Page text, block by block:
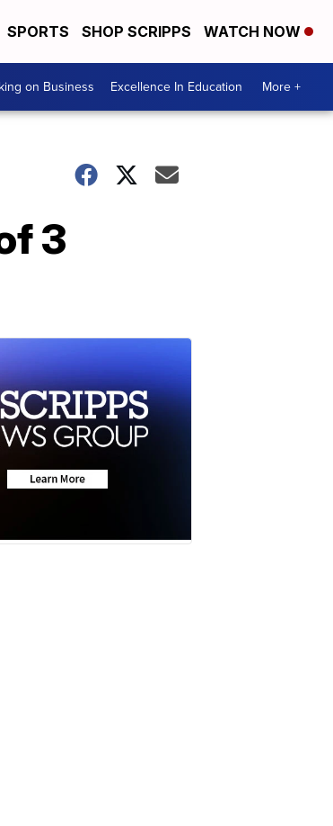
SPORTS SHOP SCRIPPS WATCH NOW
on Business Excellence In Education More +
3